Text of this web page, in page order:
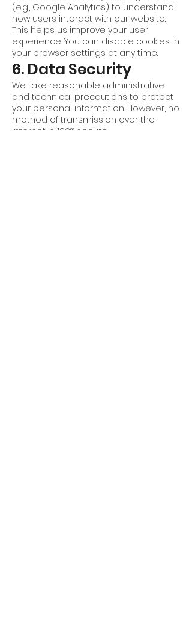
(e.g., Google Analytics) to understand
how users interact with our website.
This helps us improve your user
experience. You can disable cookies in
your browser settings at any time.
6. Data Security
We take reasonable administrative
and technical precautions to protect
your personal information. However, no
method of transmission over the
internet is 100% secure.